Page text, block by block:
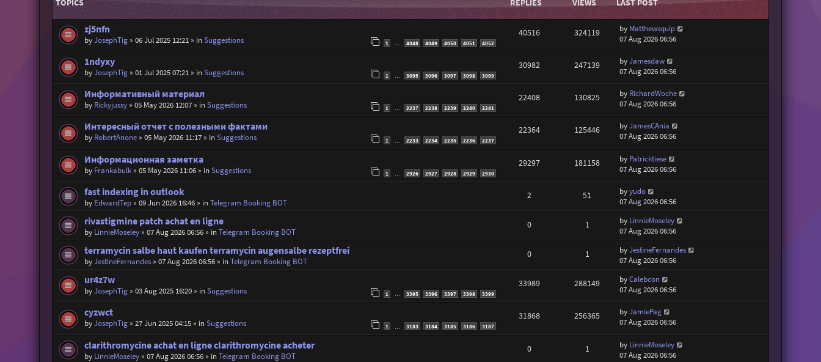
zj5nfn
byJosephTig» 06 Jul 2025 12:21» inSuggestions 1 4048 4049 4050 4051 4052
40516 324119 by Matthewsquip
07 Aug 2026 06:56
1ndyxy
byJosephTig» 01 Jul 2025 07:21» inSuggestions 1 3095 3096 3097 3098 3099
30982 247139 byJamesdaw
07 Aug 2026 06:56
Информативный материал
by Rickyjussy» 05 May 2026 12:07» inSuggestions 1 … 2237 2238 2239 2240 2241
22408 130825 by RichardWoche
07 Aug 2026 06:56
Интересный отчет с полезными фактами
by RobertAnone» 05 May 2026 11:17» inSuggestions 1 2233 2234 2235 2236 2237
22364 125446 byJamesCAnia
07 Aug 2026 06:56
Информационная заметка
by Frankabulk» 05 May 2026 11:06» inSuggestions 1 2926 2927 2928 2929 2930
29297 181158 by Patricktiese
07 Aug 2026 06:56
fast indexing in outlook
by EdwardTep» 09 Jun 2026 16:46» inTelegram Booking BOT
2 51 byyudo
07 Aug 2026 06:56
rivastigmine patch achat en ligne
by LinnieMoseley» 07 Aug 2026 06:56» inTelegram Booking BOT
0 1 by LinnieMoseley
07 Aug 2026 06:56
terramycin salbe haut kaufen terramycin augensalbe rezeptfrei
byJestineFernandes» 07 Aug 2026 06:56» inTelegram Booking BOT
0 1 byJestineFernandes
07 Aug 2026 06:56
ur4z7w
byJosephTig» 03 Aug 2025 16:20» inSuggestions 1 … 3395 3396 3397 3398 3399
33989 288149 byCalebcon
07 Aug 2026 06:56
cyzwct
byJosephTig» 27 Jun 2025 04:15» inSuggestions 1 3183 3184 3185 3186 3187
31868 256365 byJamiePag
07 Aug 2026 06:56
clarithromycine achat en ligne clarithromycine acheter
by LinnieMoseley» 07 Aug 2026 06:56» inTelegram Booking BOT
0 1 by LinnieMoseley
07 Aug 2026 06:56